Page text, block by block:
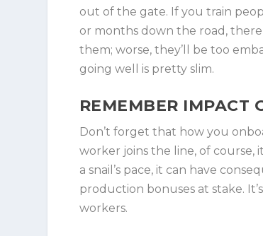
out of the gate. If you train
or months down the road,
them; worse, they’ll be too
going well is pretty slim.
REMEMBER IMPACT
Don’t forget that how you
worker joins the line, of course,
a snail’s pace, it can have
production bonuses at stake.
workers.